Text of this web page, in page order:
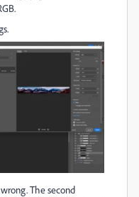
The second